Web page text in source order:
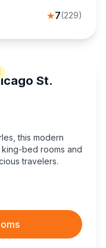
★7(229)
St.
this modern
bed rooms and
travelers.